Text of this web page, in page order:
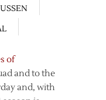
of
and to the
and, with